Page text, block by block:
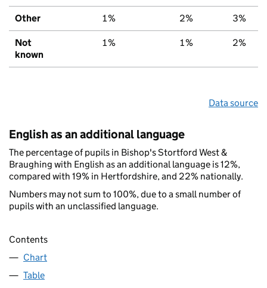
Other 1% 2% 3%
Not
known
1% 1% 2%
Data source
English as an additional language
The percentage of pupils in Bishop's Stortford West &
Braughing with English as an additional language is 12%,
compared with 19% in Hertfordshire, and 22% nationally.
Numbers may not sum to 100%, due to a small number of
pupils with an unclassified language.
Contents
Chart
Table